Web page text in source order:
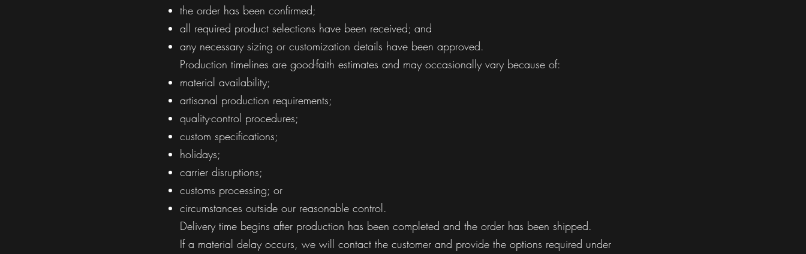
the order has been confirmed;
all required product selections have been received; and
any necessary sizing or customization details have been approved.
Production timelines are good-faith estimates and may occasionally vary because of:
material availability;
artisanal production requirements;
quality-control procedures;
custom specifications;
holidays;
carrier disruptions;
customs processing; or
circumstances outside our reasonable control.
Delivery time begins after production has been completed and the order has been shipped.
If a material delay occurs, we will contact the customer and provide the options required under